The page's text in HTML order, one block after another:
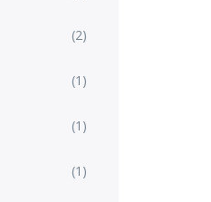
(2)
(1)
(1)
(1)